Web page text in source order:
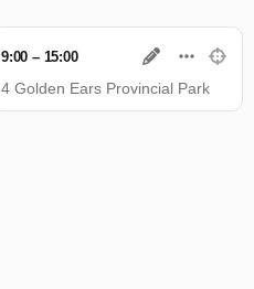
9:00 – 15:00
4 Golden Ears Provincial Park